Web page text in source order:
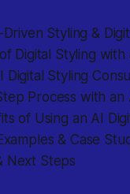
Driven Styling &
Digital Styling
Digital Styling
Process with an
of Using an AI
& Case
Next Steps